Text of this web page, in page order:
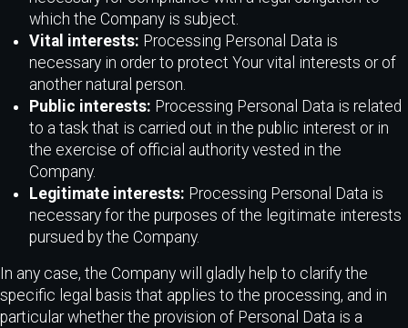
which the Company is subject.
Vital interests: Processing Personal Data is
necessary in order to protect Your vital interests or of
another natural person.
Public interests: Processing Personal Data is related
to a task that is carried out in the public interest or in
the exercise of official authority vested in the
Company.
Legitimate interests: Processing Personal Data is
necessary for the purposes of the legitimate interests
pursued by the Company.
In any case, the Company will gladly help to clarify the
specific legal basis that applies to the processing, and in
particular whether the provision of Personal Data is a